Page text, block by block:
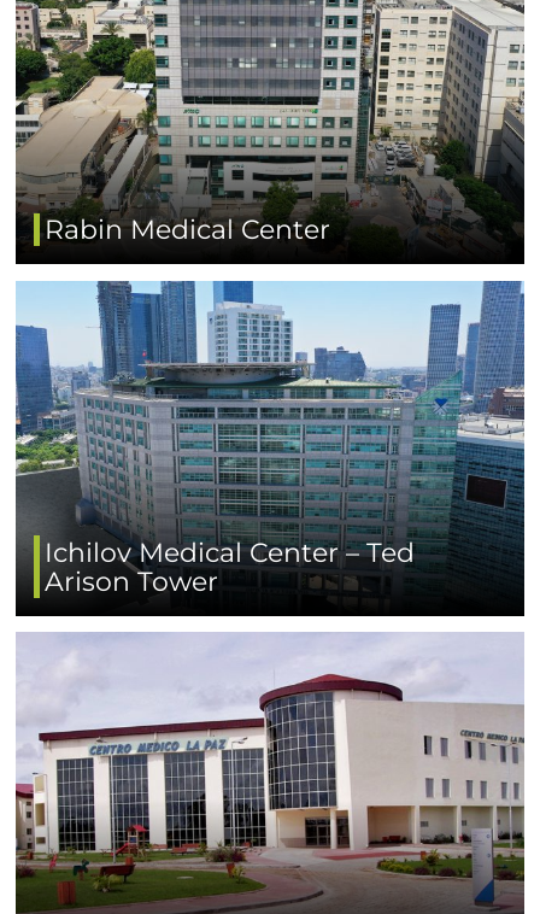
Rabin Medical Center
Ichilov Medical Center – Ted
Arison Tower